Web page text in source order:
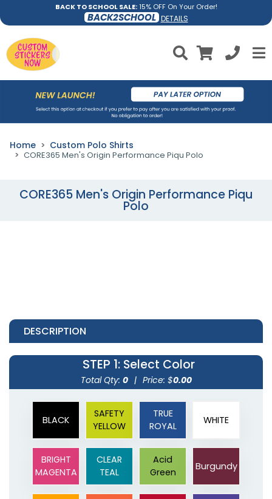
BACK TO SCHOOL SALE:15% OFF On Your Order!
BACK2SCHOOL DETAILS
Home Custom Polo Shirts
CORE365 Men's Origin Performance Piqu Polo
CORE365 Men's Origin Performance Piqu
Polo
DESCRIPTION
STEP 1: Select Color
Total Qty: 0 | Price: $0.00
BLACK
SAFETY
YELLOW
TRUE
ROYAL
WHITE
BRIGHT
MAGENTA
CLEAR
TEAL
Acid
Green
Burgundy